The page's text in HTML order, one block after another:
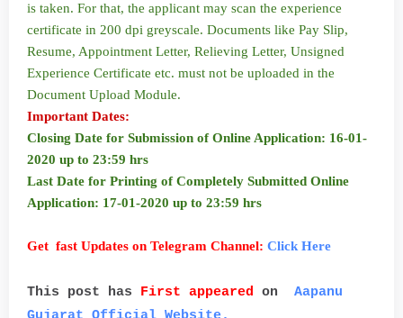
is taken. For that, the applicant may scan the experience
certificate in 200 dpi greyscale. Documents like Pay Slip,
Resume, Appointment Letter, Relieving Letter, Unsigned
Experience Certificate etc. must not be uploaded in the
Document Upload Module.
Important Dates:
Closing Date for Submission of Online Application: 16-01-
2020 up to 23:59 hrs
Last Date for Printing of Completely Submitted Online
Application: 17-01-2020 up to 23:59 hrs
Get fast Updates on Telegram Channel: Click Here
This post has First appeared on Aapanu